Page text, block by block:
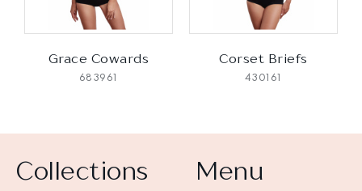
Grace Cowards
683961
Corset Briefs
430161
Collections Menu